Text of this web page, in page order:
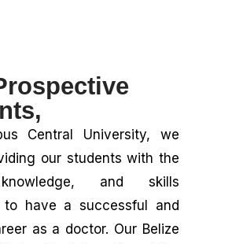
Central University, we
our students with the
and skills
to have a successful and
as a doctor. Our Belize